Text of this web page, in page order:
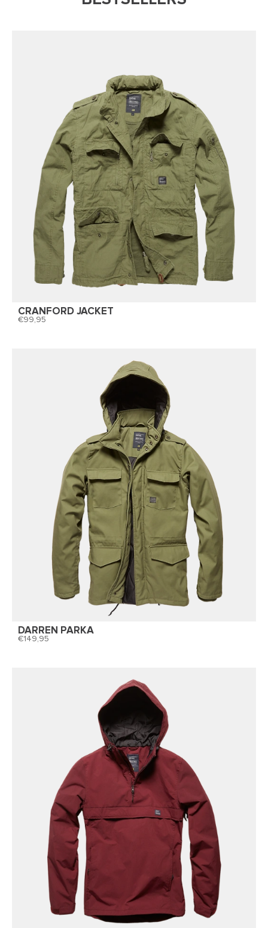
CRANFORD JACKET
99,95
DARREN PARKA
149,95